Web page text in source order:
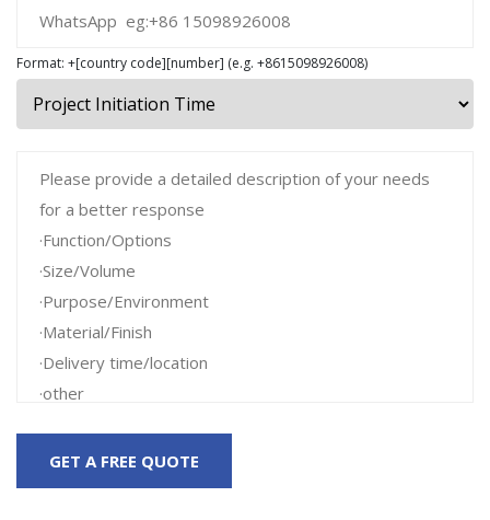
Format: +[country code][number] (e.g. +8615098926008)